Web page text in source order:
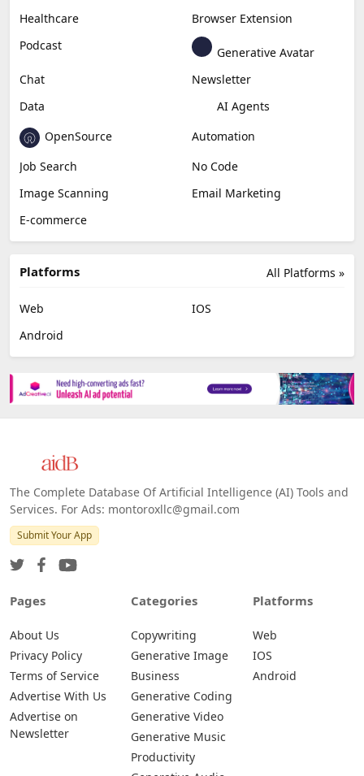
Healthcare
Browser Extension
Podcast
Generative Avatar
Chat
Newsletter
Data
AI Agents
OpenSource
Automation
Job Search
No Code
Image Scanning
Email Marketing
E-commerce
All Platforms »
Platforms
Web
IOS
Android
The Complete Database Of Artificial Intelligence (AI) Tools and
Services. For Ads: montoroxllc@gmail.com
Submit Your App
Pages
About Us
Privacy Policy
Terms of Service
Advertise With Us
Advertise on
Newsletter
Categories
Copywriting
Generative Image
Business
Generative Coding
Generative Video
Generative Music
Productivity
Platforms
Web
IOS
Android